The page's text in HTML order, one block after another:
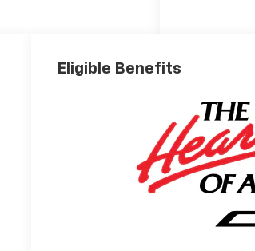
Eligible Benefits